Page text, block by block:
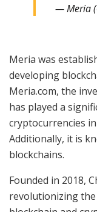
— Meria
Meria was
developing
Meria.com, the
has played a
cryptocurrencies
Additionally, it is
blockchains.
Founded in 2018,
revolutionizing